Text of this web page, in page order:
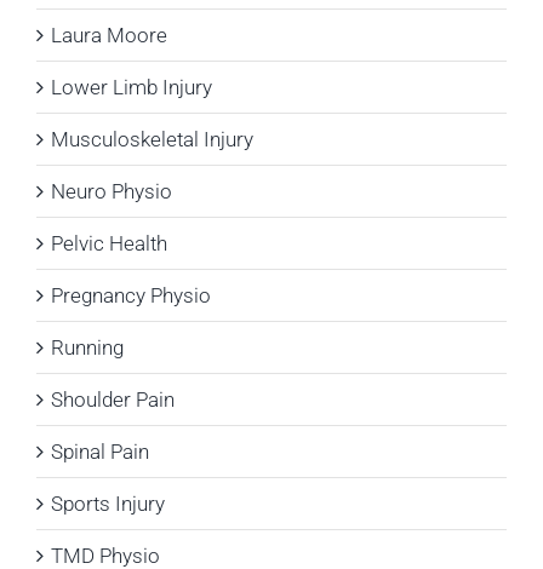
Laura Moore
Lower Limb Injury
Musculoskeletal Injury
Neuro Physio
Pelvic Health
Pregnancy Physio
Running
Shoulder Pain
Spinal Pain
Sports Injury
TMD Physio